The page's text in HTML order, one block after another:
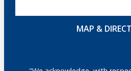
MAP &